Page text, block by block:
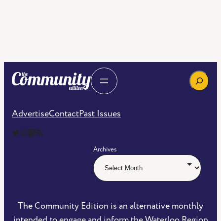
Search
AdvertiseContactPast Issues
The Community Edition on Twitter The Community Edition on InstagramCommunity Edition on Mastodon RSS Feed of The Community Edition
Archives
The Community Edition is an alternative monthly